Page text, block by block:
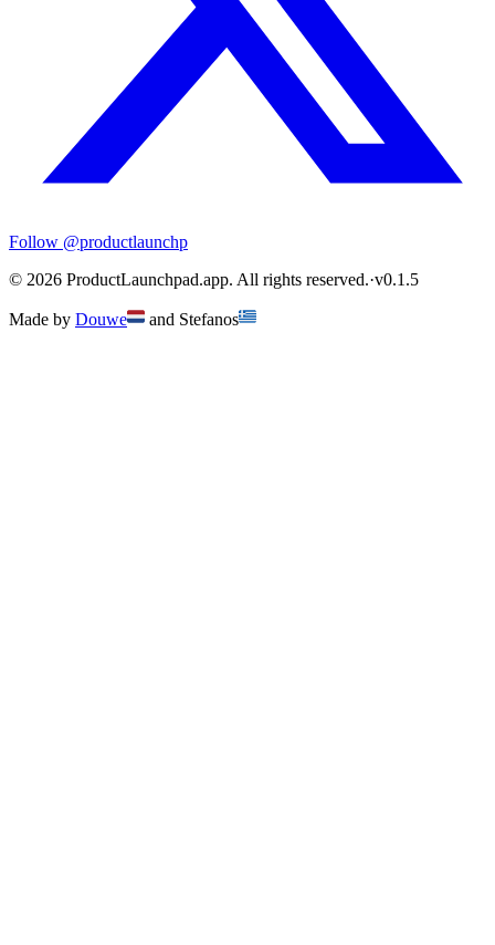
Follow @productlaunchp
© 2026 ProductLaunchpad.app. All rights reserved.·v0.1.5
Made by Douwe and Stefanos